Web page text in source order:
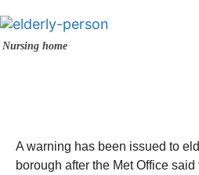
Nursing home
A warning has been issued to
borough after the Met Office